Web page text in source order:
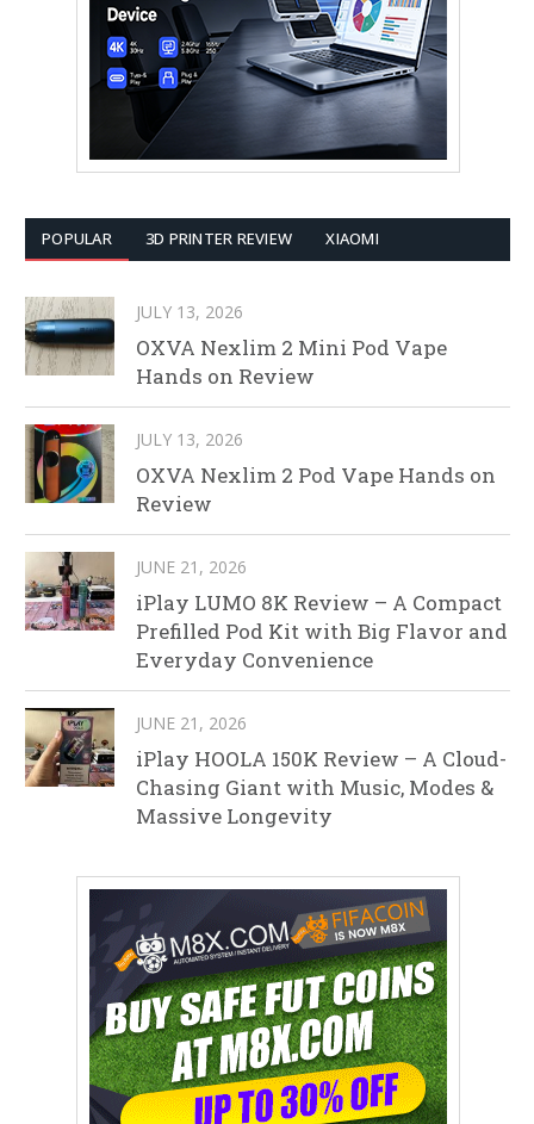
POPULAR 3D PRINTER REVIEW XIAOMI
JULY 13, 2026
OXVA Nexlim 2 Mini Pod Vape
Hands on Review
JULY 13, 2026
OXVA Nexlim 2 Pod Vape Hands on
Review
JUNE 21, 2026
iPlay LUMO 8K Review – A Compact
Prefilled Pod Kit with Big Flavor and
Everyday Convenience
JUNE 21, 2026
iPlay HOOLA 150K Review – A Cloud-
Chasing Giant with Music, Modes &
Massive Longevity